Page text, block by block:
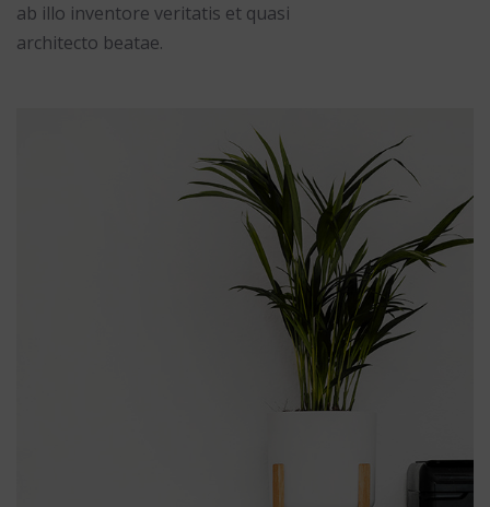
ab illo inventore veritatis et quasi
architecto beatae.